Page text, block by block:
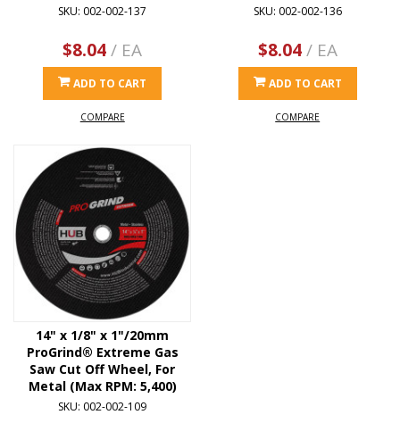
SKU: 002-002-137
$8.04/ EA
ADD TO CART
COMPARE
SKU: 002-002-136
$8.04/ EA
ADD TO CART
COMPARE
14" x 1/8" x 1"/20mm
ProGrind® Extreme Gas
Saw Cut Off Wheel, For
Metal (Max RPM: 5,400)
SKU: 002-002-109